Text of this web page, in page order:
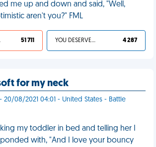
me up and down and said, "Well,
aren't you?" FML
51 711 YOU DESERVED IT 4 287
for my neck
- 20/08/2021 04:01 - United States - Battle
my toddler in bed and telling her I
with, "And I love your bouncy